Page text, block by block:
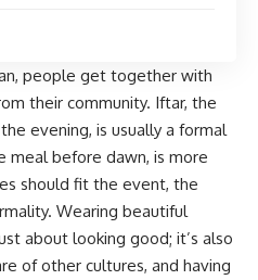
people get together with
their community. Iftar, the
evening, is usually a formal
meal before dawn, is more
should fit the event, the
Wearing beautiful
about looking good; it’s also
of other cultures, and having